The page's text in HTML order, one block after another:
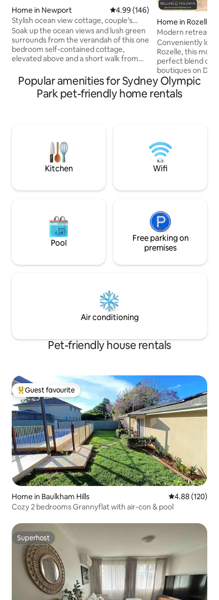
Home in Newport 4.99 out of 5 average rating,
4.99 (146)
Stylish ocean view cottage, couple’s
retreat
Soak up the ocean views and lush green
surrounds from the verandah of this one
bedroom self-contained cottage,
elevated above and a short walk from
Fully equipped with a luxury queen-sized
bed, full bathroom including bath,
kitchen, laundry, indoor and outdoor
Newport like a local - add to wish list and
Home in Rozelle
Modern retreat
Conveniently
Rozelle, this
perfect blend of
boutiques on
tranquille Bay
and newly
10-minute bus
peaceful
the perfect base
adventure.
Popular amenities for Sydney Olympic
Park pet-friendly home rentals
Kitchen Wifi
Pool
Free parking on
premises
Air conditioning
Pet-friendly house rentals
Top guest favourite
Guest favourite
Home in Baulkham Hills 4.88 out of 5
4.88 (120)
Cozy 2 bedrooms Grannyflat with air-con & pool
Superhost
Superhost